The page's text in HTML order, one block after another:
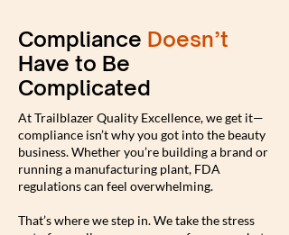
Compliance Doesn’t
Have to Be
Complicated
At Trailblazer Quality Excellence, we get it—
compliance isn’t why you got into the beauty
business. Whether you’re building a brand or
running a manufacturing plant, FDA
regulations can feel overwhelming.
That’s where we step in. We take the stress